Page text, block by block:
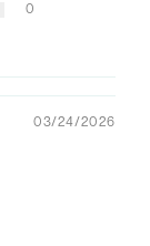
0
03/24/2026